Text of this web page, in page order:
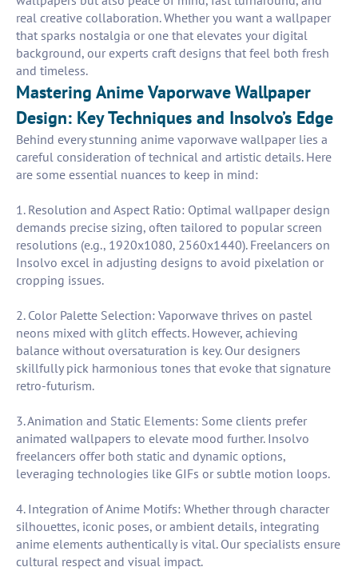
real creative collaboration. Whether you want a wallpaper
that sparks nostalgia or one that elevates your digital
background, our experts craft designs that feel both fresh
and timeless.
Mastering Anime Vaporwave Wallpaper
Design: Key Techniques and Insolvo’s Edge
Behind every stunning anime vaporwave wallpaper lies a
careful consideration of technical and artistic details. Here
are some essential nuances to keep in mind:
1. Resolution and Aspect Ratio: Optimal wallpaper design
demands precise sizing, often tailored to popular screen
resolutions (e.g., 1920x1080, 2560x1440). Freelancers on
Insolvo excel in adjusting designs to avoid pixelation or
cropping issues.
2. Color Palette Selection: Vaporwave thrives on pastel
neons mixed with glitch effects. However, achieving
balance without oversaturation is key. Our designers
skillfully pick harmonious tones that evoke that signature
retro-futurism.
3. Animation and Static Elements: Some clients prefer
animated wallpapers to elevate mood further. Insolvo
freelancers offer both static and dynamic options,
leveraging technologies like GIFs or subtle motion loops.
4. Integration of Anime Motifs: Whether through character
silhouettes, iconic poses, or ambient details, integrating
anime elements authentically is vital. Our specialists ensure
cultural respect and visual impact.